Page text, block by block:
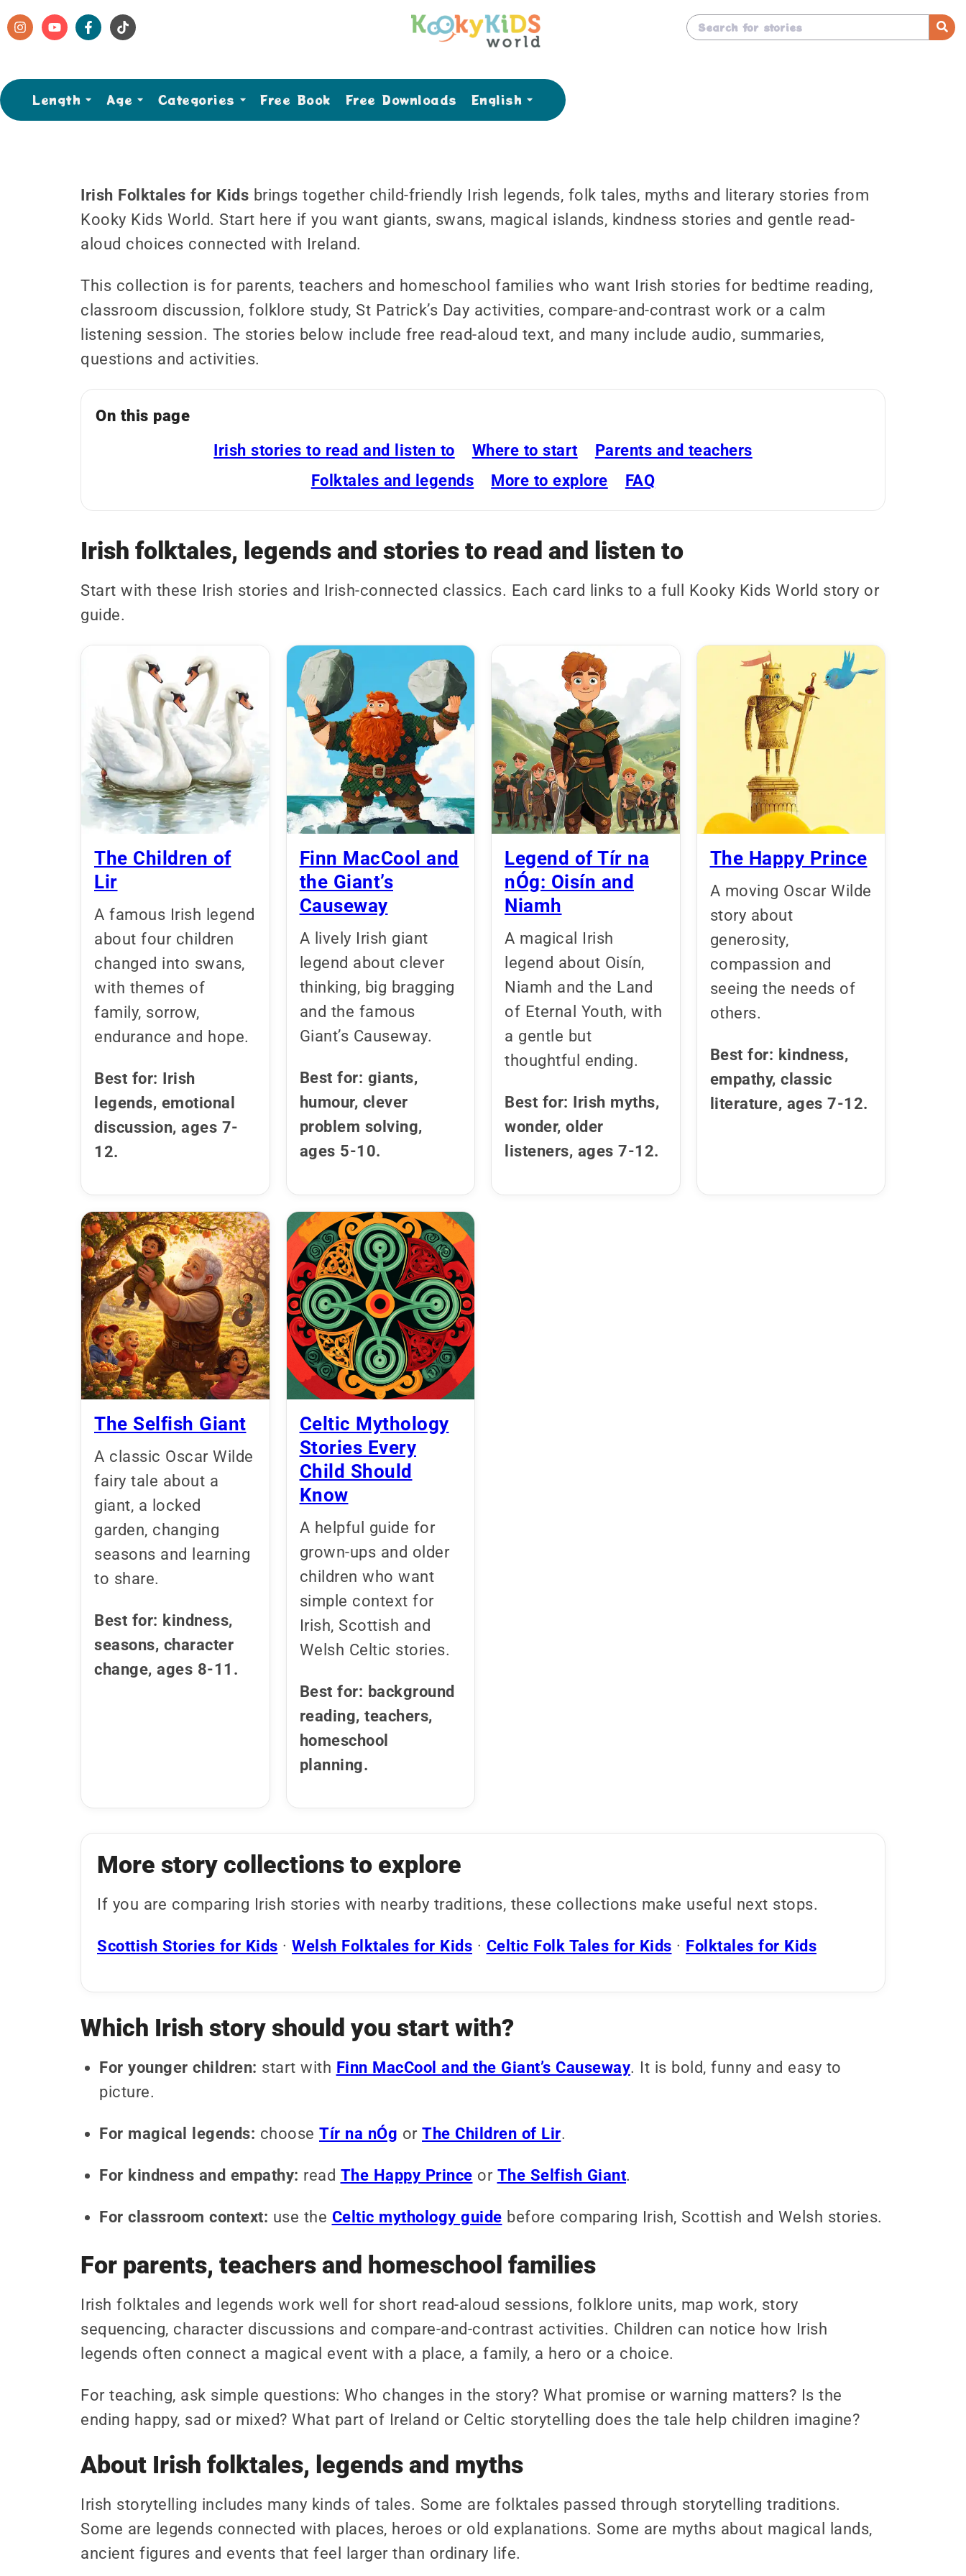
Length Age Categories Free Book Free Downloads English
Irish Folktales for Kids brings together child-friendly Irish legends, folk tales, myths and literary stories from
Kooky Kids World. Start here if you want giants, swans, magical islands, kindness stories and gentle read-
aloud choices connected with Ireland.
This collection is for parents, teachers and homeschool families who want Irish stories for bedtime reading,
classroom discussion, folklore study, St Patrick’s Day activities, compare-and-contrast work or a calm
listening session. The stories below include free read-aloud text, and many include audio, summaries,
questions and activities.
On this page
Irish stories to read and listen to
Where to start
Parents and teachers
Folktales and legends
More to explore FAQ
Irish folktales, legends and stories to read and listen to
Start with these Irish stories and Irish-connected classics. Each card links to a full Kooky Kids World story or
guide.
The Children of
Lir
A famous Irish legend
about four children
changed into swans,
with themes of
family, sorrow,
endurance and hope.
Best for: Irish
legends, emotional
discussion, ages 7-
12.
Finn MacCool and
the Giant’s
Causeway
A lively Irish giant
legend about clever
thinking, big bragging
and the famous
Giant’s Causeway.
Best for: giants,
humour, clever
problem solving,
ages 5-10.
Legend of Tír na
nÓg: Oisín and
Niamh
A magical Irish
legend about Oisín,
Niamh and the Land
of Eternal Youth, with
a gentle but
thoughtful ending.
Best for: Irish myths,
wonder, older
listeners, ages 7-12.
The Happy Prince
A moving Oscar Wilde
story about
generosity,
compassion and
seeing the needs of
others.
Best for: kindness,
empathy, classic
literature, ages 7-12.
The Selfish Giant
A classic Oscar Wilde
fairy tale about a
giant, a locked
garden, changing
seasons and learning
to share.
Best for: kindness,
seasons, character
change, ages 8-11.
Celtic Mythology
Stories Every
Child Should
Know
A helpful guide for
grown-ups and older
children who want
simple context for
Irish, Scottish and
Welsh Celtic stories.
Best for: background
reading, teachers,
homeschool
planning.
More story collections to explore
If you are comparing Irish stories with nearby traditions, these collections make useful next stops.
Scottish Stories for Kids · Welsh Folktales for Kids · Celtic Folk Tales for Kids · Folktales for Kids
Which Irish story should you start with?
For younger children: start with Finn MacCool and the Giant’s Causeway. It is bold, funny and easy to
picture.
For magical legends: choose Tír na nÓg or The Children of Lir.
For kindness and empathy: read The Happy Prince or The Selfish Giant.
For classroom context: use the Celtic mythology guide before comparing Irish, Scottish and Welsh stories.
For parents, teachers and homeschool families
Irish folktales and legends work well for short read-aloud sessions, folklore units, map work, story
sequencing, character discussions and compare-and-contrast activities. Children can notice how Irish
legends often connect a magical event with a place, a family, a hero or a choice.
For teaching, ask simple questions: Who changes in the story? What promise or warning matters? Is the
ending happy, sad or mixed? What part of Ireland or Celtic storytelling does the tale help children imagine?
About Irish folktales, legends and myths
Irish storytelling includes many kinds of tales. Some are folktales passed through storytelling traditions.
Some are legends connected with places, heroes or old explanations. Some are myths about magical lands,
ancient figures and events that feel larger than ordinary life.